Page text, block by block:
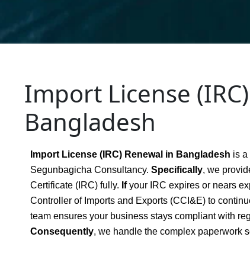
Import License
Bangladesh
Import License (IRC) Renewal in Bangladesh is a
Segunbagicha Consultancy. Specifically, we
Certificate (IRC) fully. Ifyour IRC expires or nears
Controller of Imports and Exports (CCI&E) to
team ensures your business stays compliant with
Consequently, we handle the complex paperwork